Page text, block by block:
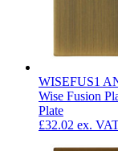
WISEFUS1
Wise Fusion
Plate
£32.02 ex.